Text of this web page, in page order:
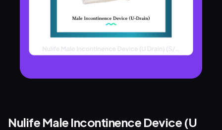
Nulife Male Incontinence Device (U